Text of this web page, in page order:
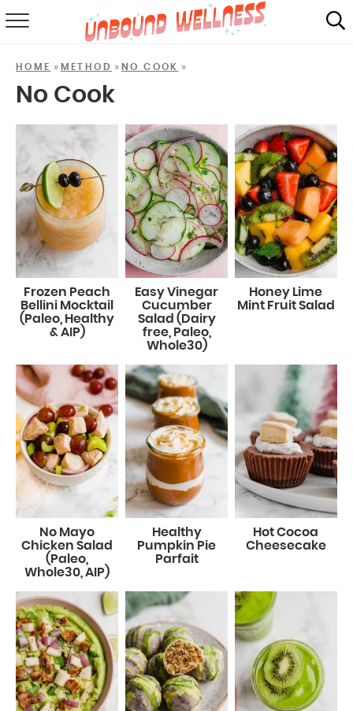
SHOP
MAIL CLUB
HOME » METHOD »NO COOK »
No Cook
Frozen Peach
Bellini Mocktail
(Paleo, Healthy
& AIP)
Easy Vinegar
Cucumber
Salad (Dairy
free, Paleo,
Whole30)
Honey Lime
Mint Fruit Salad
No Mayo
Chicken Salad
(Paleo,
Whole30, AIP)
Healthy
Pumpkin Pie
Parfait
Hot Cocoa
Cheesecake